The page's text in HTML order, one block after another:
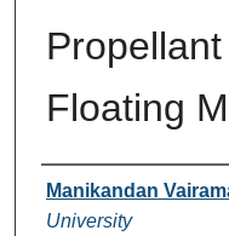
Floating
Authors
Manikandan
University